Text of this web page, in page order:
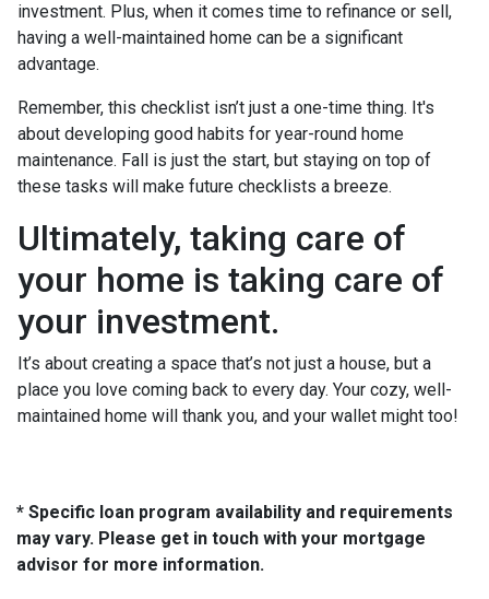
investment. Plus, when it comes time to refinance or sell,
having a well-maintained home can be a significant
advantage.
Remember, this checklist isn’t just a one-time thing. It's
about developing good habits for year-round home
maintenance. Fall is just the start, but staying on top of
these tasks will make future checklists a breeze.
Ultimately, taking care of
your home is taking care of
your investment.
It’s about creating a space that’s not just a house, but a
place you love coming back to every day. Your cozy, well-
maintained home will thank you, and your wallet might too!
* Specific loan program availability and requirements
may vary. Please get in touch with your mortgage
advisor for more information.